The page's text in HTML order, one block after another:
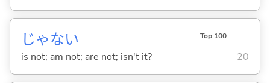
じゃない Top 100
is not; am not; are not; isn't it? 20